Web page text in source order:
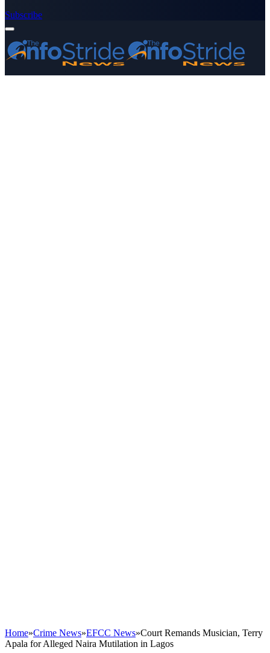
Subscribe
Home»Crime News»EFCC News»Court Remands Musician, Terry
Apala for Alleged Naira Mutilation in Lagos